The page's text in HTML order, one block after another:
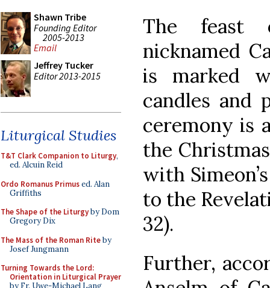
Shawn Tribe
Founding Editor
2005-2013
Email
Jeffrey Tucker
Editor 2013-2015
Liturgical Studies
T&T Clark Companion to Liturgy,
ed. Alcuin Reid
Ordo Romanus Primused. Alan
Griffiths
The Shape of the Liturgyby Dom
Gregory Dix
The Mass of the Roman Riteby
Josef Jungmann
Turning Towards the Lord:
Orientation in Liturgical Prayer
by Fr. Uwe-Michael Lang
The feast
nicknamed
is marked
candles and
ceremony is
the
with
to the
32).
Further,